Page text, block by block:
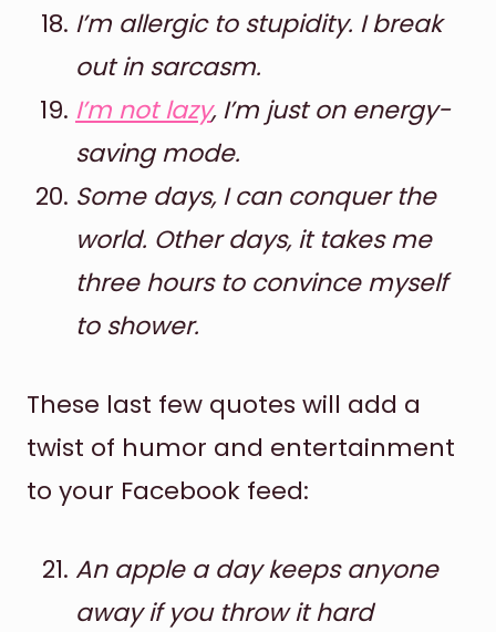
I’m allergic to stupidity. I break
out in sarcasm.
I’m not lazy, I’m just on energy-
saving mode.
Some days, I can conquer the
world. Other days, it takes me
three hours to convince myself
to shower.
These last few quotes will add a
twist of humor and entertainment
to your Facebook feed:
An apple a day keeps anyone
away if you throw it hard